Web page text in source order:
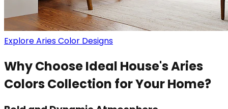
Explore Aries Color Designs
Why Choose Ideal House's Aries
Colors Collection for Your Home?